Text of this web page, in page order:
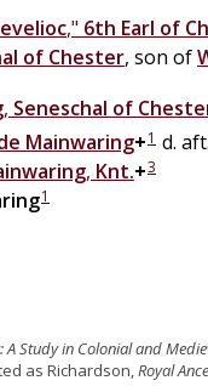
," 6th Earl of
of Chester, son of
, Seneschal of
Mainwaring+1 d.
, Knt.+3
1
A Study in Colonial and
as Richardson,Royal